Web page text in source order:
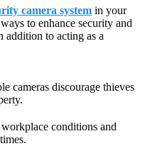
camera system in your
to enhance security and
to acting as a
cameras discourage thieves
conditions and